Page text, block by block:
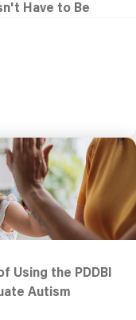
Have to Be
Using the PDDBI
Autism